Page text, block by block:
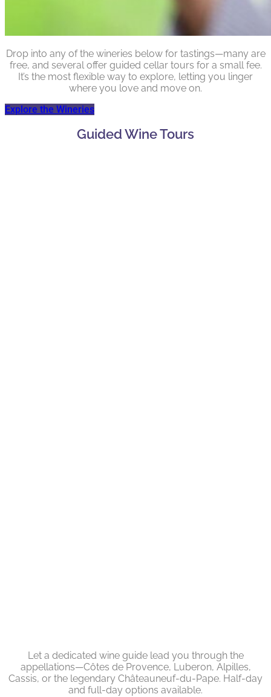
Drop into any of the wineries below for tastings—many are
free, and several offer guided cellar tours for a small fee.
It’s the most flexible way to explore, letting you linger
where you love and move on.
Explore the Wineries
Guided Wine Tours
Let a dedicated wine guide lead you through the
appellations—Côtes de Provence, Luberon, Alpilles,
Cassis, or the legendary Châteauneuf-du-Pape. Half-day
and full-day options available.